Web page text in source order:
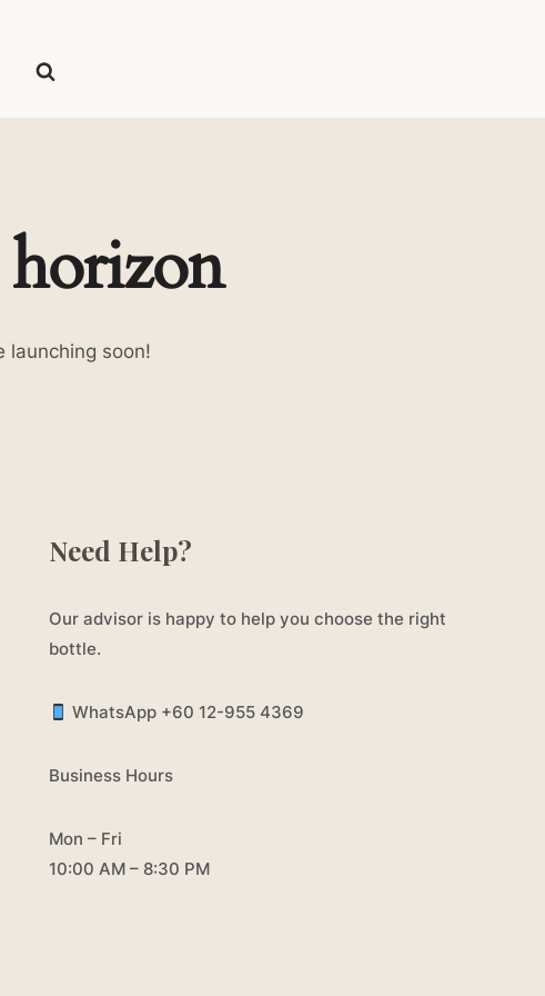
horizon
launching soon!
Need Help?
Our advisor is happy to help you choose the right
bottle.
WhatsApp +60 12-955 4369
Business Hours
Mon – Fri
10:00 AM – 8:30 PM